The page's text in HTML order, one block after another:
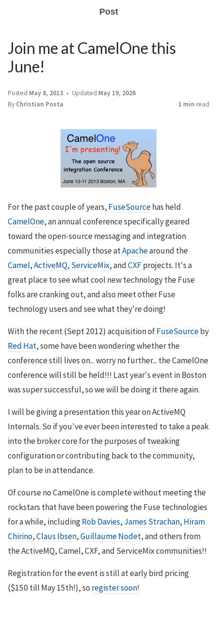
Post
Join me at CamelOne this
June!
Posted May 8, 2013 Updated May 19, 2026
By Christian Posta 1 min read
For the past couple of years, FuseSourcehas held
CamelOne, an annual conference specifically geared
toward the open-source messaging and integration
communities especially those atApachearound the
Camel,ActiveMQ, ServiceMix, andCXFprojects. It's a
great place to see what cool new technology the Fuse
folks are cranking out, and also meet other Fuse
technology users and see what they're doing!
With the recent (Sept 2012) acquisition ofFuseSourceby
Red Hat, some have been wondering whether the
conference still lives on... worry no further... the CamelOne
conference will still be held!!! Last year's event in Boston
was super successful, so we will be doing it there again.
I will be giving a presentation this year on ActiveMQ
Internals. So if you've ever been interested to take a peak
into the broker core for the purposes of tweaking
configuration or contributing back to the community,
plan to be in attendance.
Of course no CamelOne is complete without meeting the
rockstars that have been powering the Fuse technologies
for a while, includingRob Davies, James Strachan, Hiram
Chirino,Claus Ibsen,Guillaume Nodet, and others from
the ActiveMQ, Camel, CXF, and ServiceMix communities!!
Registration for the event is still at early bird pricing
($150 till May 15th!), so register soon!